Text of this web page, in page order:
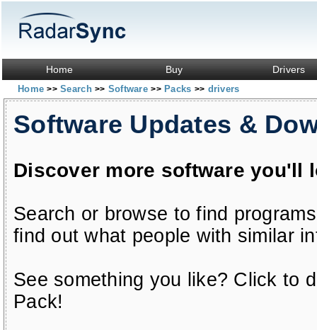
Home Buy Drivers
Home>> Search>> Software>> Packs >> drivers
Software Updates &
Discover more software you'll
Search or browse to find
find out what people with similar
See something you like? Click to
Pack!